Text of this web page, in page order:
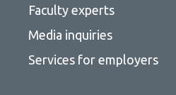
Faculty experts
Media inquiries
Services for employers